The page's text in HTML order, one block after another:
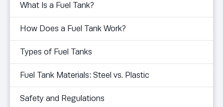
What Is a Fuel Tank?
How Does a Fuel Tank Work?
Types of Fuel Tanks
Fuel Tank Materials: Steel vs. Plastic
Safety and Regulations